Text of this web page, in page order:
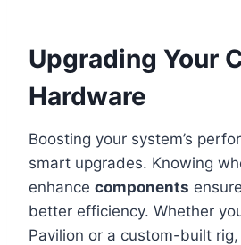
Upgrading Your
Hardware
Boosting your system’s
smart upgrades. Knowing
enhance components
better efficiency. Whether
Pavilion or a custom-built